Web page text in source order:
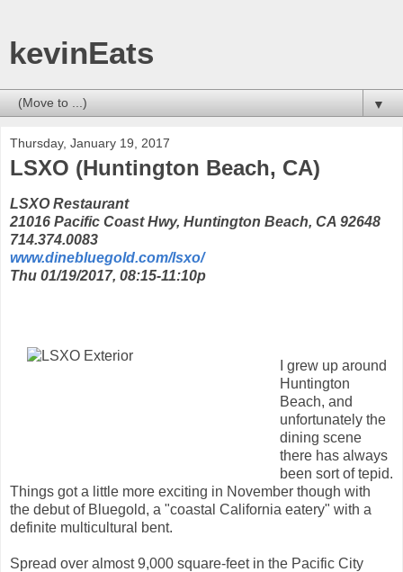
kevinEats
▼
Thursday, January 19, 2017
LSXO (Huntington Beach, CA)
LSXO Restaurant
21016 Pacific Coast Hwy, Huntington Beach, CA 92648
714.374.0083
www.dinebluegold.com/lsxo/
Thu 01/19/2017, 08:15-11:10p
I grew up around
Huntington
Beach, and
unfortunately the
dining scene
there has always
been sort of tepid.
Things got a little more exciting in November though with
the debut of Bluegold, a "coastal California eatery" with a
definite multicultural bent.
Spread over almost 9,000 square-feet in the Pacific City